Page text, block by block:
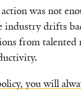
was not
industry drifts
from
you will